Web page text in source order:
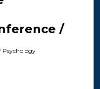
/
Psychology